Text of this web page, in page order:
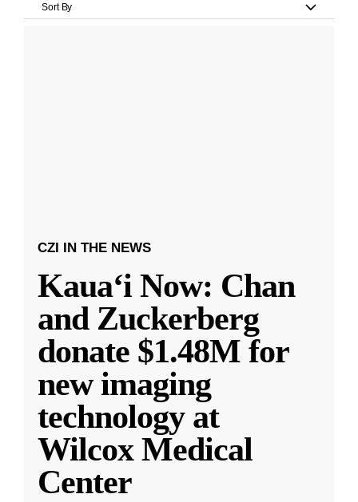
Sort By
CZI IN THE NEWS
Kauaʻi Now: Chan
and Zuckerberg
donate $1.48M for
new imaging
technology at
Wilcox Medical
Center